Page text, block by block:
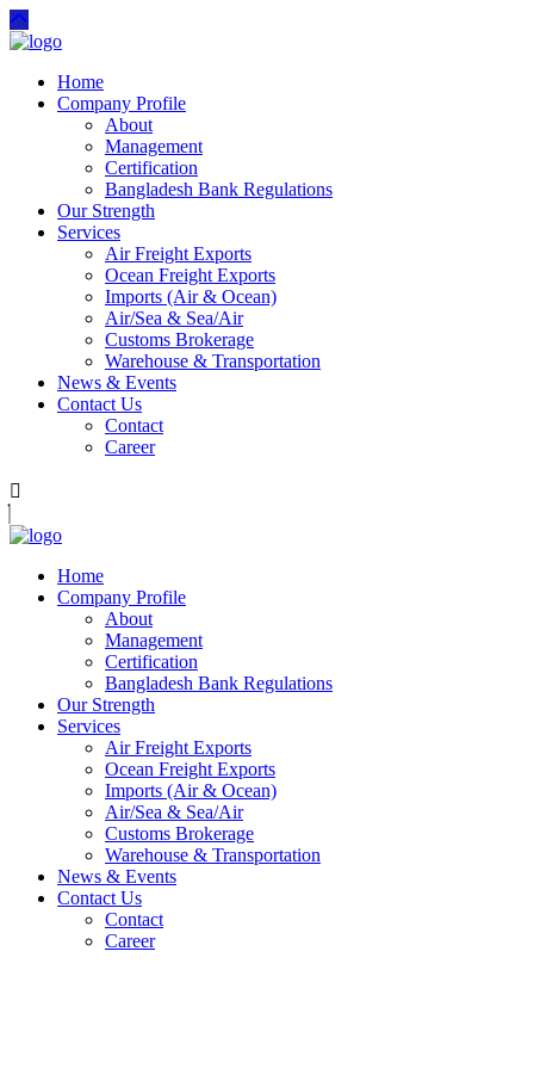
Home
Company Profile
About
Management
Certification
Bangladesh Bank Regulations
Our Strength
Services
Air Freight Exports
Ocean Freight Exports
Imports (Air & Ocean)
Air/Sea & Sea/Air
Customs Brokerage
Warehouse & Transportation
News & Events
Contact Us
Contact
Career
Home
Company Profile
About
Management
Certification
Bangladesh Bank Regulations
Our Strength
Services
Air Freight Exports
Ocean Freight Exports
Imports (Air & Ocean)
Air/Sea & Sea/Air
Customs Brokerage
Warehouse & Transportation
News & Events
Contact Us
Contact
Career